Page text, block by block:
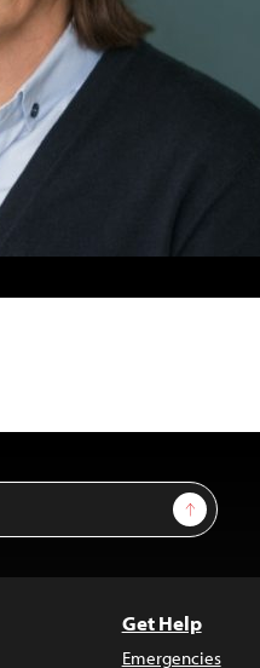
Sign Up
Get Help
Emergencies